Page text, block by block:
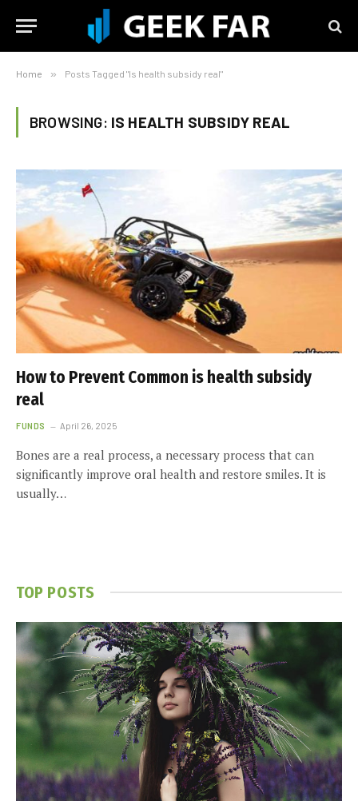
Home » Posts Tagged "Is health subsidy real"
BROWSING: IS HEALTH SUBSIDY REAL
How to Prevent Common is health subsidy
real
FUNDS April 26, 2025
Bones are a real process, a necessary process that can
significantly improve oral health and restore smiles. It is
usually…
TOP POSTS